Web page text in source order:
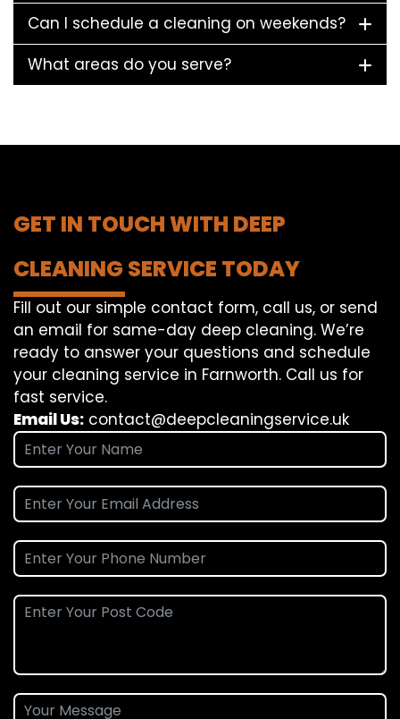
Can I schedule a cleaning on weekends?
What areas do you serve?
GET IN TOUCH WITH DEEP
CLEANING SERVICE TODAY
Fill out our simple contact form, call us, or send
an email for same-day deep cleaning. We’re
ready to answer your questions and schedule
your cleaning service in Farnworth. Call us for
fast service.
Email Us: contact@deepcleaningservice.uk